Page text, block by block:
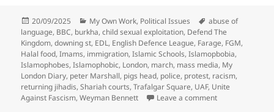
Posted
on
20/09/2025 Categories
My Own Work, Political Issues Tags
abuse of
language, BBC, burkha,child sexual exploitation, Defend The
Kingdom,downing st, EDL, English Defence League, Farage, FGM,
Halal food,Imams, immigration,Islamic Schools,Islamopbobia,
Islamophobes,Islamophobic, London, march, mass media, My
London Diary, peter Marshall, pigs head, police, protest, racism,
returning jihadis,Shariah courts,Trafalgar Square, UAF, Unite
Against Fascism,Weyman Bennett Leave a commenton EDL Protest